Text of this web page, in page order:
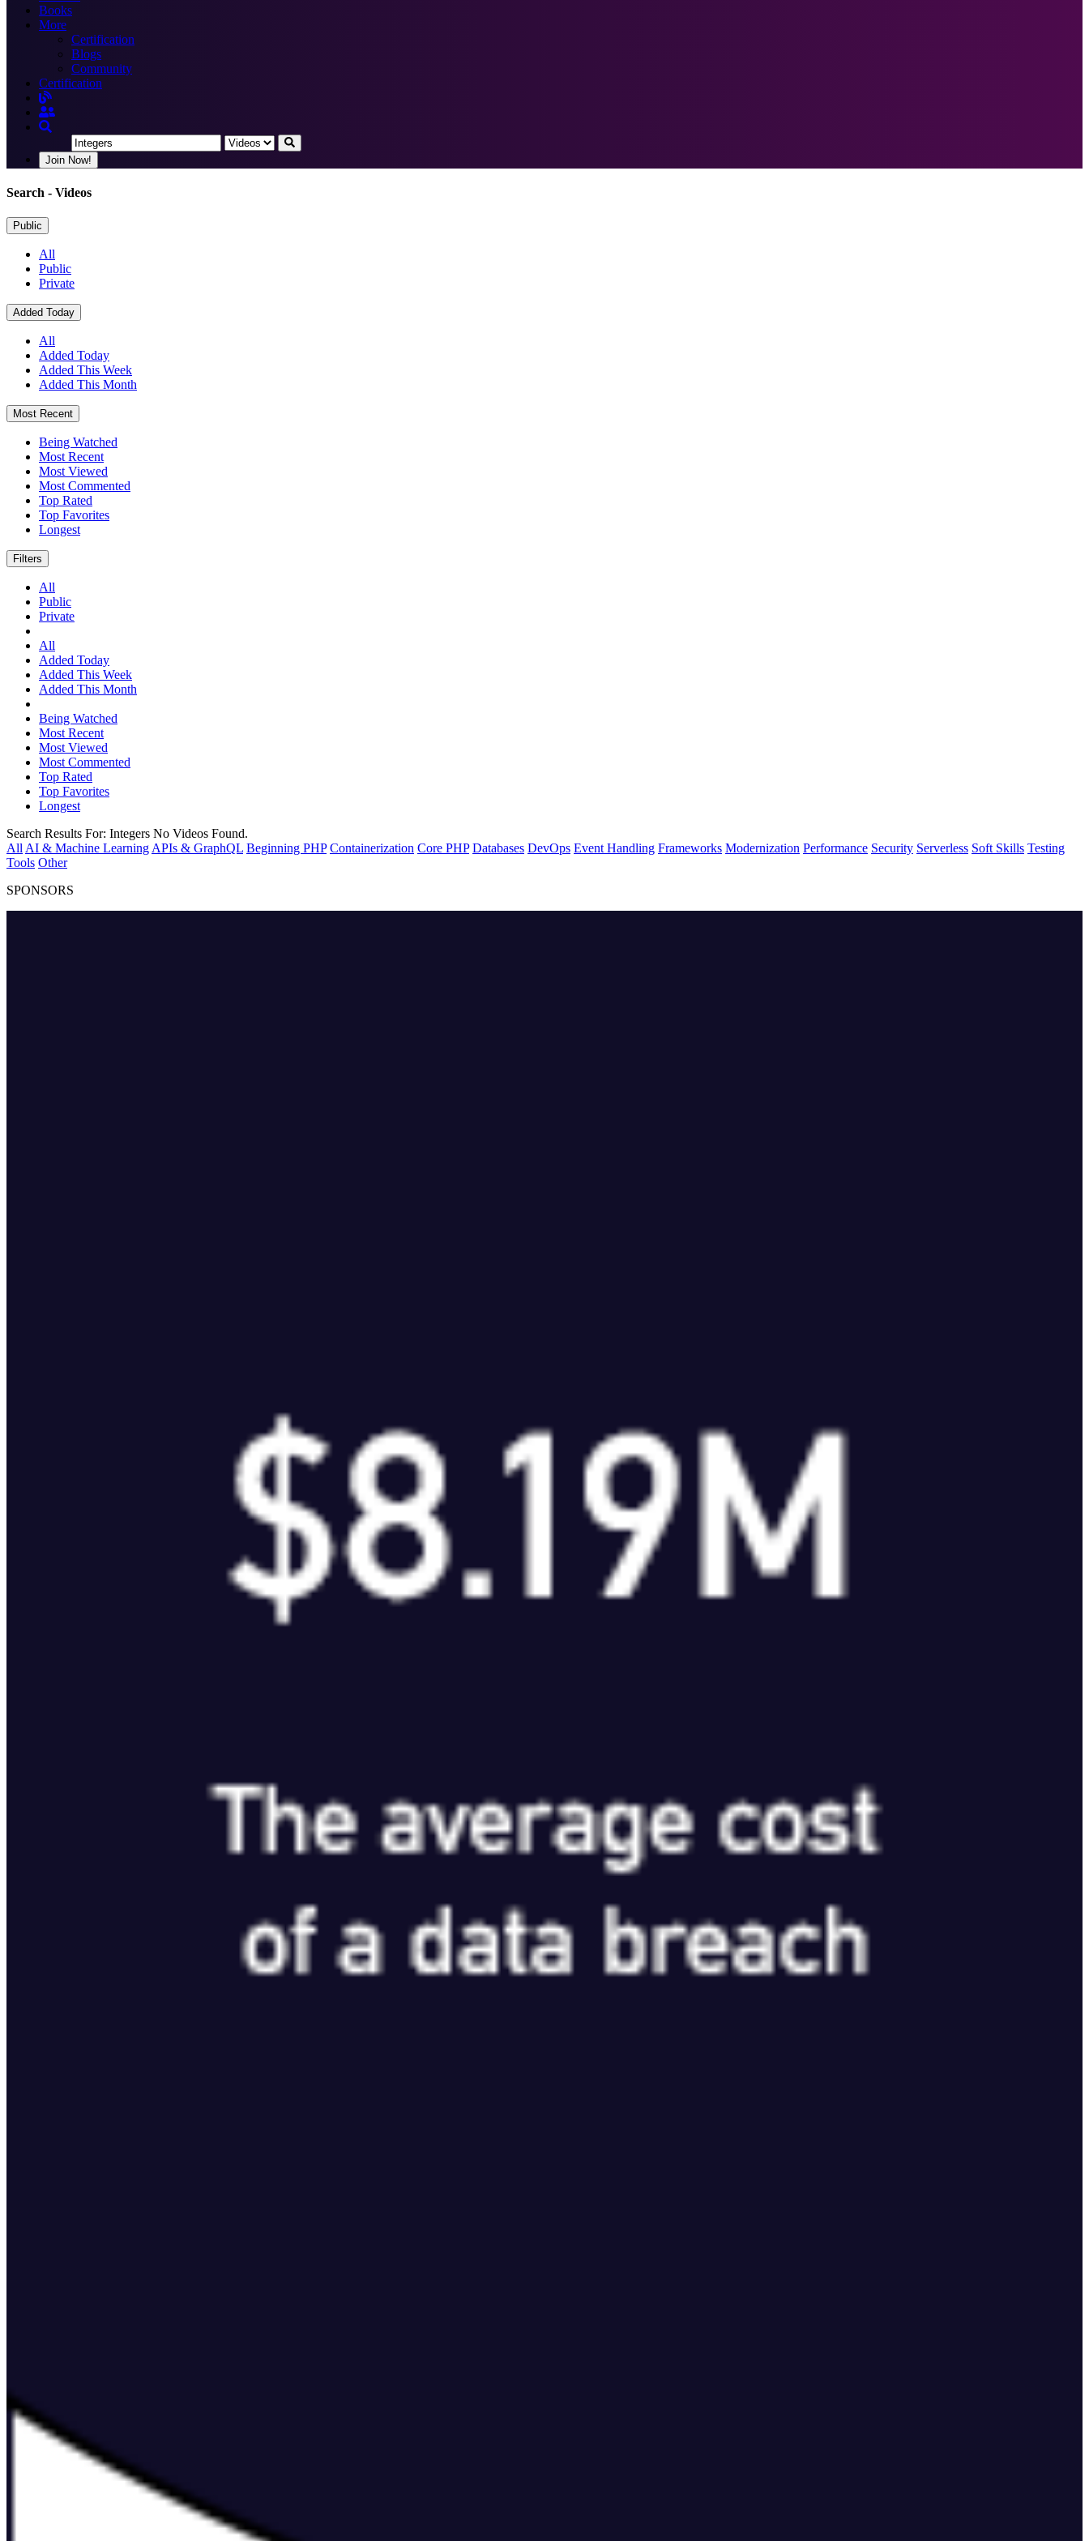
Books
More
Certification
Blogs
Community
Certification
Join Now!
Search - Videos
Public
All
Public
Private
Added Today
All
Added Today
Added This Week
Added This Month
Most Recent
Being Watched
Most Recent
Most Viewed
Most Commented
Top Rated
Top Favorites
Longest
Filters
All
Public
Private
All
Added Today
Added This Week
Added This Month
Being Watched
Most Recent
Most Viewed
Most Commented
Top Rated
Top Favorites
Longest
Search Results For: Integers No Videos Found.
All AI & Machine Learning APIs & GraphQL Beginning PHP Containerization Core PHP Databases DevOps Event Handling Frameworks Modernization Performance Security Serverless Soft Skills Testing
Tools Other
SPONSORS